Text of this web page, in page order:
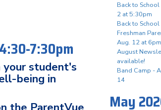
7:30pm
student's
being in
Back to
2 at 5:30pm
Back to
Freshman
Aug. 12 at 6pm
August
available!
Band Camp -
14
May